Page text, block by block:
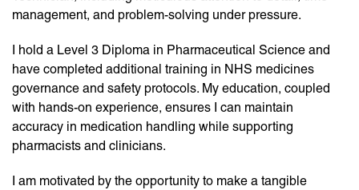
management, and problem-solving under pressure.
I hold a Level 3 Diploma in Pharmaceutical Science and
have completed additional training in NHS medicines
governance and safety protocols. My education, coupled
with hands-on experience, ensures I can maintain
accuracy in medication handling while supporting
pharmacists and clinicians.
I am motivated by the opportunity to make a tangible